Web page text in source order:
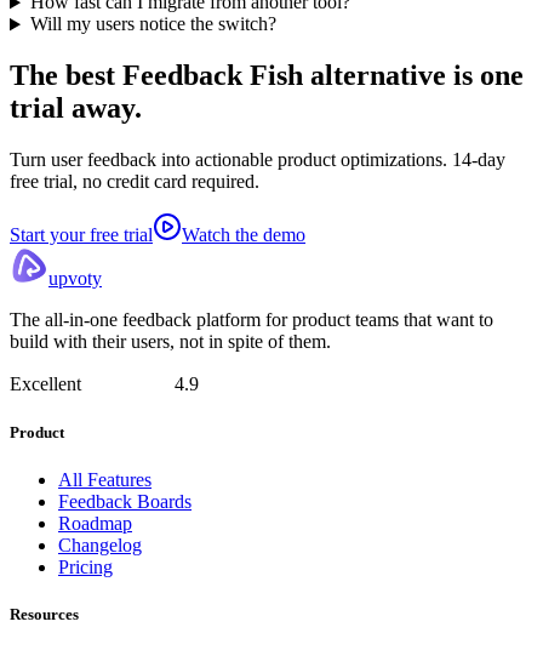
Will my users notice the switch?
The best Feedback Fish alternative is one
trial away.
Turn user feedback into actionable product optimizations. 14-day
free trial, no credit card required.
Start your free trial Watch the demo
upvoty
The all-in-one feedback platform for product teams that want to
build with their users, not in spite of them.
Excellent 4.9
Product
All Features
Feedback Boards
Roadmap
Changelog
Pricing
Resources